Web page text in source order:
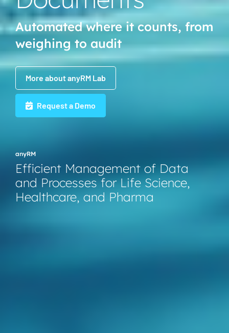
Automated where it counts, from
weighing to audit
More about anyRM Lab
Request a Demo
anyRM
Efficient Management of Data
and Processes for Life Science,
Healthcare, and Pharma